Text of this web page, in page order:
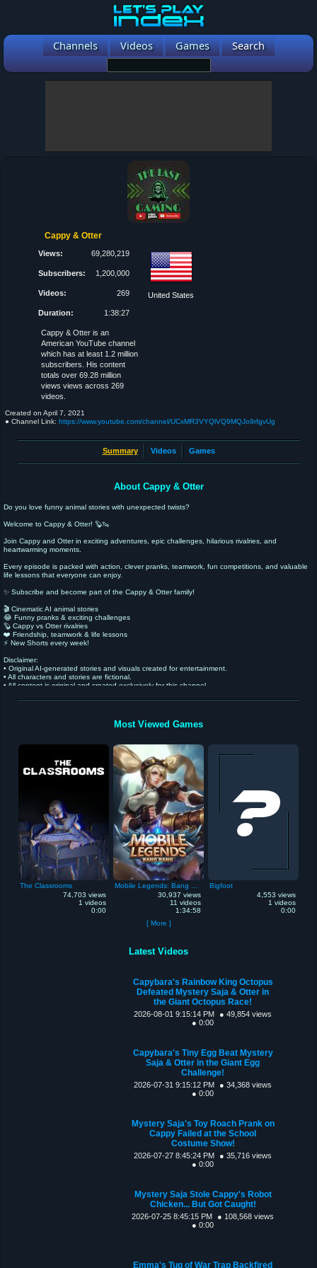
Channels Videos Games Search
Cappy & Otter
Views: 69,280,219
Subscribers: 1,200,000
Videos: 269
Duration: 1:38:27
United States
Cappy & Otter is an
American YouTube channel
which has at least 1.2 million
subscribers. His content
totals over 69.28 million
views views across 269
videos.
Created on April 7, 2021
● Channel Link: https://www.youtube.com/channel/UCxMR3VYQlVQ9MQJo9rfgvUg
Summary Videos Games
About Cappy & Otter
Do you love funny animal stories with unexpected twists?
Welcome to Cappy & Otter! 🦫🦦
Join Cappy and Otter in exciting adventures, epic challenges, hilarious rivalries, and
heartwarming moments.
Every episode is packed with action, clever pranks, teamwork, fun competitions, and valuable
life lessons that everyone can enjoy.
✨ Subscribe and become part of the Cappy & Otter family!
🎬 Cinematic AI animal stories
😂 Funny pranks & exciting challenges
🦫 Cappy vs Otter rivalries
❤️ Friendship, teamwork & life lessons
⚡ New Shorts every week!
Disclaimer:
• Original AI-generated stories and visuals created for entertainment.
• All characters and stories are fictional.
• All content is original and created exclusively for this channel.
Most Viewed Games
The Classrooms
74,703 views
1 videos
0:00
30,937 views
11 videos
1:34:58
Bigfoot
4,553 views
1 videos
0:00
[ More ]
Latest Videos
Capybara's Rainbow King Octopus
Defeated Mystery Saja & Otter in
the Giant Octopus Race!
2026-08-01 9:15:14 PM
● 49,854 views
● 0:00
Capybara's Tiny Egg Beat Mystery
Saja & Otter in the Giant Egg
Challenge!
2026-07-31 9:15:12 PM
● 34,368 views
● 0:00
Mystery Saja's Toy Roach Prank on
Cappy Failed at the School
Costume Show!
2026-07-27 8:45:24 PM
● 35,716 views
● 0:00
Mystery Saja Stole Cappy's Robot
Chicken... But Got Caught!
2026-07-25 8:45:15 PM
● 108,568 views
● 0:00
Emma's Tug of War Trap Backfired